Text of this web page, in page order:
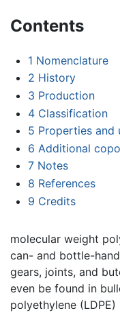
Contents
1 Nomenclature
2 History
3 Production
4 Classification
5 Properties and
6 Additional
7 Notes
8 References
9 Credits
molecular weight
can- and bottle-
gears, joints, and
even be found in
polyethylene